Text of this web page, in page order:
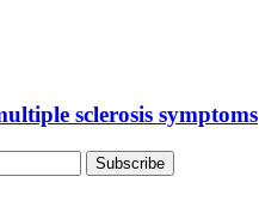
sclerosis symptoms
Subscribe